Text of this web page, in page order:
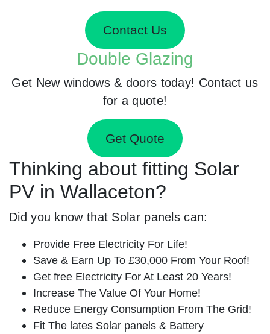
Contact Us
Double Glazing
Get New windows & doors today! Contact us
for a quote!
Get Quote
Thinking about fitting Solar
PV in Wallaceton?
Did you know that Solar panels can:
Provide Free Electricity For Life!
Save & Earn Up To £30,000 From Your Roof!
Get free Electricity For At Least 20 Years!
Increase The Value Of Your Home!
Reduce Energy Consumption From The Grid!
Fit The lates Solar panels & Battery